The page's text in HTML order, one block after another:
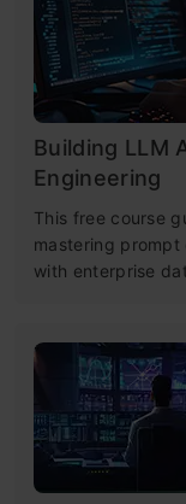
Building LLM
Engineering
This free course
mastering
with enterprise